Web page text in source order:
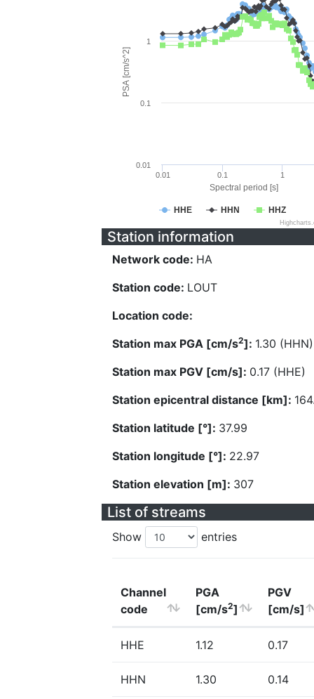
Spectral period [s]
PSA [cm/s^2]
HHE HHN HHZ
0.01 0.1 1
1
0.01
0.1
Station information
Network code: HA
Station code: LOUT
Location code:
Station max PGA [cm/s2]: 1.30 (HHN)
Station max PGV [cm/s]: 0.17 (HHE)
Station epicentral distance [km]:
Station latitude [°]: 37.99
Station longitude [°]: 22.97
Station elevation [m]: 307
List of streams
Show entries
Channel
code
PGA
[cm/s2]
PGV
[cm/s]
HHE 1.12 0.17
HHN 1.30 0.14